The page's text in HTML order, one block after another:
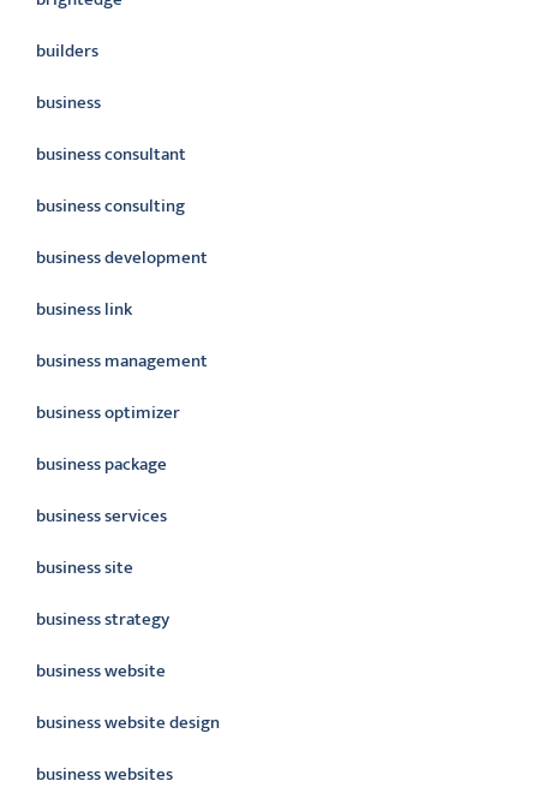
builders
business
business consultant
business consulting
business development
business link
business management
business optimizer
business package
business services
business site
business strategy
business website
business website design
business websites